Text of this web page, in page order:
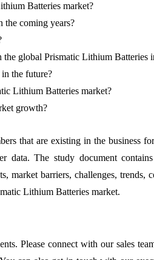
Batteries market?
the coming years?
global Prismatic Lithium Batteries
the future?
Lithium Batteries market?
growth?
that are existing in the business
The study document
market barriers, challenges, trends,
Lithium Batteries market.
Please connect with our sales